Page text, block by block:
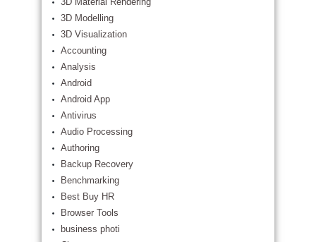
3D Modelling
3D Visualization
Accounting
Analysis
Android
Android App
Antivirus
Audio Processing
Authoring
Backup Recovery
Benchmarking
Best Buy HR
Browser Tools
business photi